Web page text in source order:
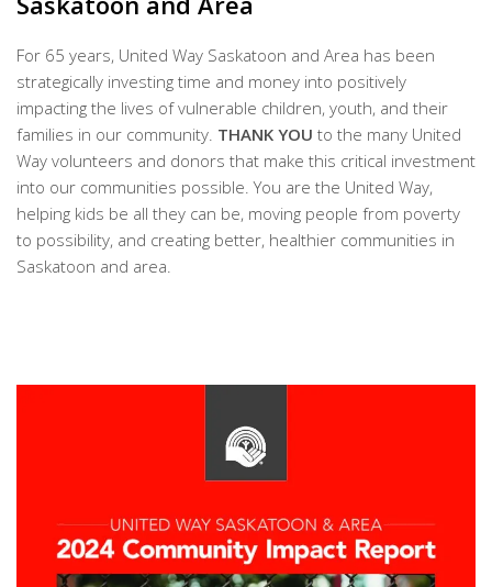
For 65 years, United Way Saskatoon and Area has been
strategically investing time and money into positively
impacting the lives of vulnerable children, youth, and their
families in our community. THANK YOU to the many United
Way volunteers and donors that make this critical investment
into our communities possible. You are the United Way,
helping kids be all they can be, moving people from poverty
to possibility, and creating better, healthier communities in
Saskatoon and area.